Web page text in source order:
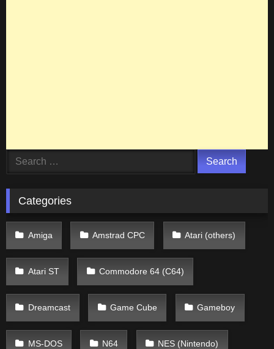
Search
Categories
Amiga Amstrad CPC Atari (others)
Atari ST Commodore 64 (C64)
Dreamcast Game Cube Gameboy
MS-DOS N64 NES (Nintendo)